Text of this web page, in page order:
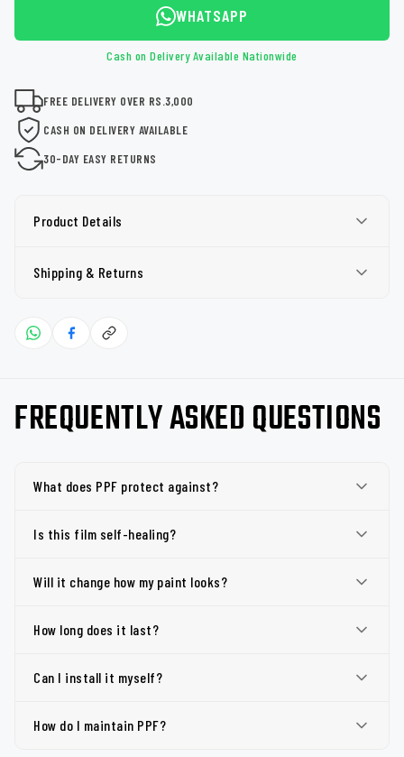
WHATSAPP
Cash on Delivery Available Nationwide
FREE DELIVERY OVER RS.3,000
CASH ON DELIVERY AVAILABLE
30-DAY EASY RETURNS
Product Details
Shipping & Returns
FREQUENTLY ASKED QUESTIONS
What does PPF protect against?
Is this film self-healing?
Will it change how my paint looks?
How long does it last?
Can I install it myself?
How do I maintain PPF?